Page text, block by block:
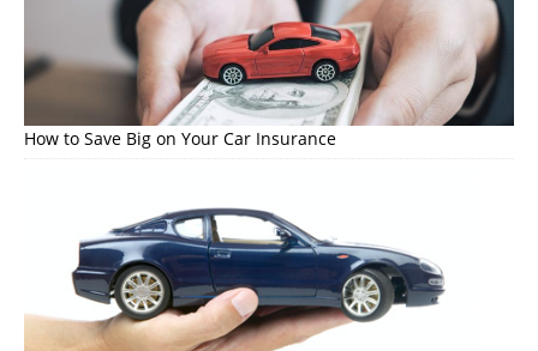
How to Save Big on Your Car Insurance